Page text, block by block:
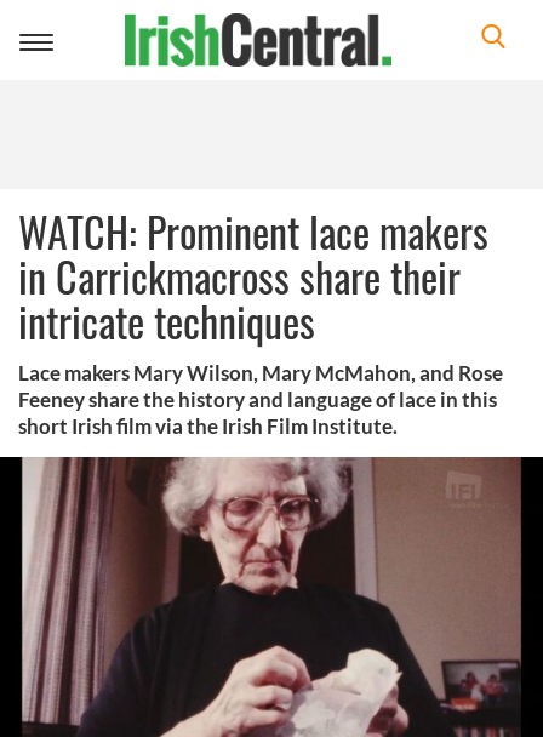
Toggle
WATCH: Prominent lace makers
in Carrickmacross share their
intricate techniques
Lace makers Mary Wilson, Mary McMahon, and Rose
Feeney share the history and language of lace in this
short Irish film via the Irish Film Institute.